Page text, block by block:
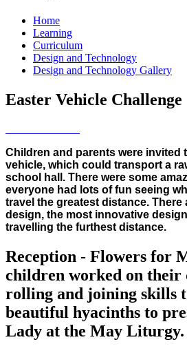
Home
Learning
Curriculum
Design and Technology
Design and Technology Gallery
Easter Vehicle Challenge
Children and parents were invited
vehicle, which could transport a
school hall. There were some
everyone had lots of fun seeing
travel the greatest distance. There
design, the most innovative
travelling the furthest distance.
Reception - Flowers for
children worked on their
rolling and joining skills
beautiful hyacinths to
Lady at the May Liturgy.